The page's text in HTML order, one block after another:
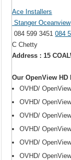
Ace Installers
Stanger Oceanview
084 599 3451084
C Chetty
Address : 15
Our OpenView
OVHD/
OVHD/
OVHD/
OVHD/
OVHD/
OVHD/